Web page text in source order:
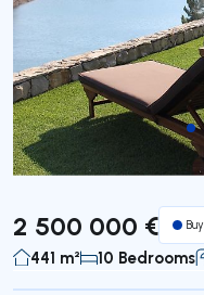
2 500 000 € Buy
441 m² 10 Bedrooms